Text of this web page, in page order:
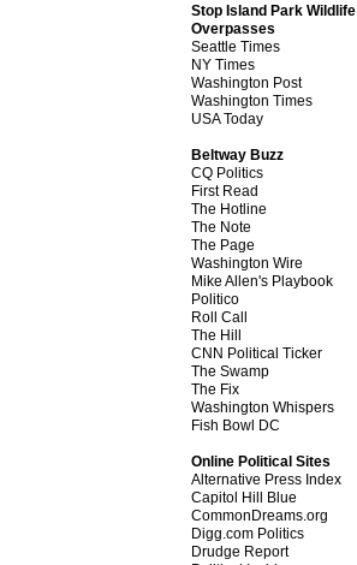
Stop Island Park Wildlife
Overpasses
Seattle Times
NY Times
Washington Post
Washington Times
USA Today
Beltway Buzz
CQ Politics
First Read
The Hotline
The Note
The Page
Washington Wire
Mike Allen's Playbook
Politico
Roll Call
The Hill
CNN Political Ticker
The Swamp
The Fix
Washington Whispers
Fish Bowl DC
Online Political Sites
Alternative Press Index
Capitol Hill Blue
CommonDreams.org
Digg.com Politics
Drudge Report